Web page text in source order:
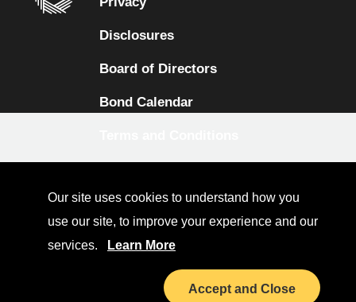
Our site uses cookies to understand how you
use our site, to improve your experience and our
services.
Learn More
Accept and Close
Disclosures
Board of Directors
Bond Calendar
Diversity Collaborative
Investor Relations